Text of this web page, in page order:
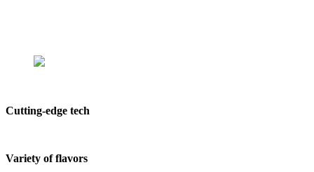
Cutting-edge tech
Variety of flavors